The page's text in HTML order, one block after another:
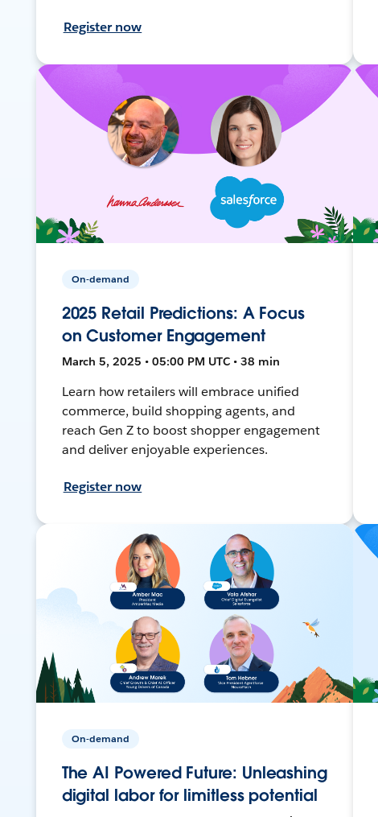
Register now
On-demand
2025 Retail Predictions: A Focus
on Customer Engagement
March 5, 2025 • 05:00 PM UTC • 38 min
Learn how retailers will embrace unified
commerce, build shopping agents, and
reach Gen Z to boost shopper engagement
and deliver enjoyable experiences.
Register now
On-demand
The AI Powered Future: Unleashing
digital labor for limitless potential